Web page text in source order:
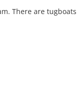
There are